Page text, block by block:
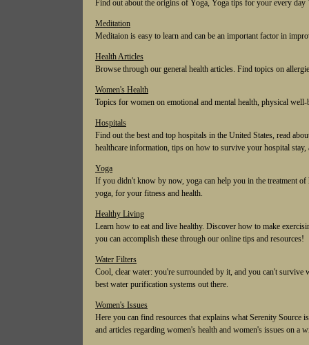
Find out about the origins of Yoga, Yoga tips for your every day
Meditation
Meditaion is easy to learn and can be an important factor in
Health Articles
Browse through our general health articles. Find topics on
Women's Health
Topics for women on emotional and mental health, physical
Hospitals
Find out the best and top hospitals in the United States, read
healthcare information, tips on how to survive your hospital stay,
Yoga
If you didn't know by now, yoga can help you in the treatment
yoga, for your fitness and health.
Healthy Living
Learn how to eat and live healthy. Discover how to make
you can accomplish these through our online tips and resources!
Water Filters
Cool, clear water: you're surrounded by it, and you can't
best water purification systems out there.
Women's Issues
Here you can find resources that explains what Serenity Source
and articles regarding women's health and women's issues on a